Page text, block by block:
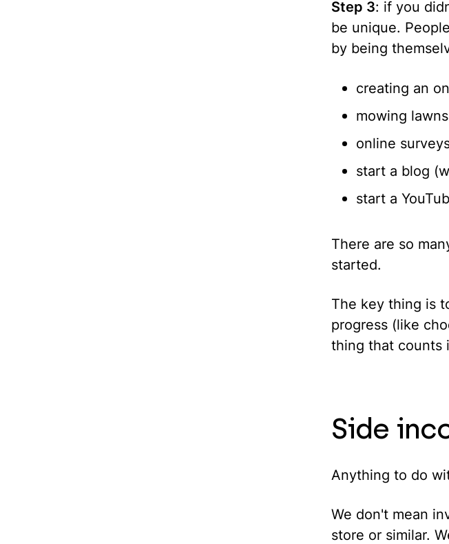
Step 3: if you
be unique.
by being
creating an
mowing lawns
online
start a blog
start a
There are so
started.
The key thing is
progress (like
thing that counts
Side
Anything to do
We don't mean
store or similar.